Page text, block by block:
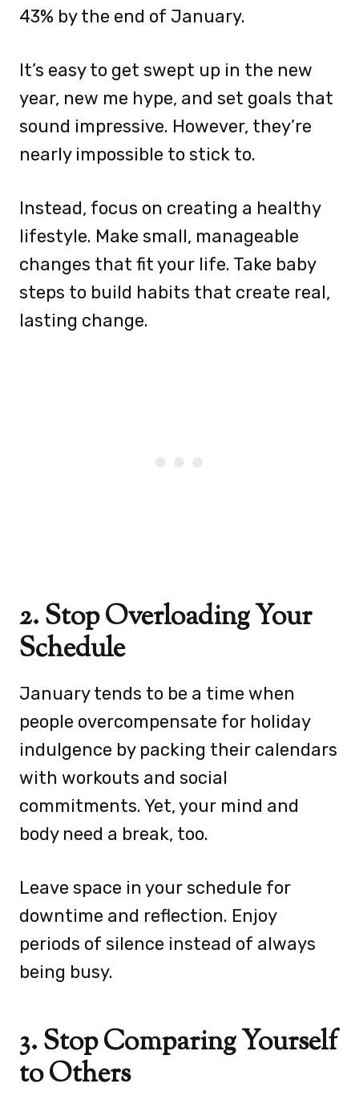
43% by the end of January.
It’s easy to get swept up in the new
year, new me hype, and set goals that
sound impressive. However, they’re
nearly impossible to stick to.
Instead, focus on creating a healthy
lifestyle. Make small, manageable
changes that fit your life. Take baby
steps to build habits that create real,
lasting change.
2. Stop Overloading Your
Schedule
January tends to be a time when
people overcompensate for holiday
indulgence by packing their calendars
with workouts and social
commitments. Yet, your mind and
body need a break, too.
Leave space in your schedule for
downtime and reflection. Enjoy
periods of silence instead of always
being busy.
3. Stop Comparing Yourself
to Others